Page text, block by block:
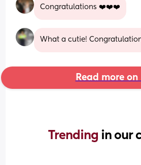
Congratulations ❤️❤️❤️
What a cutie!
Read more
Trending in our